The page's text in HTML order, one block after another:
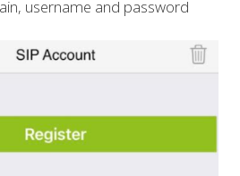
username and password